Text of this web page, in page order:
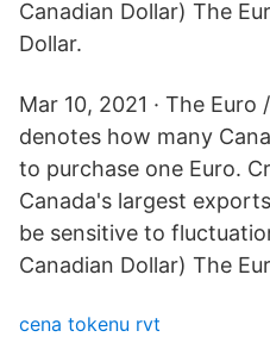
Canadian Dollar) The
Dollar.
Mar 10, 2021 · The Euro
denotes how many
to purchase one Euro.
Canada's largest
be sensitive to
Canadian Dollar) The
cena tokenu rvt